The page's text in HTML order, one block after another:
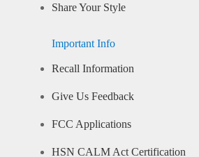
Share Your Style
Important Info
Recall Information
Give Us Feedback
FCC Applications
HSN CALM Act Certification